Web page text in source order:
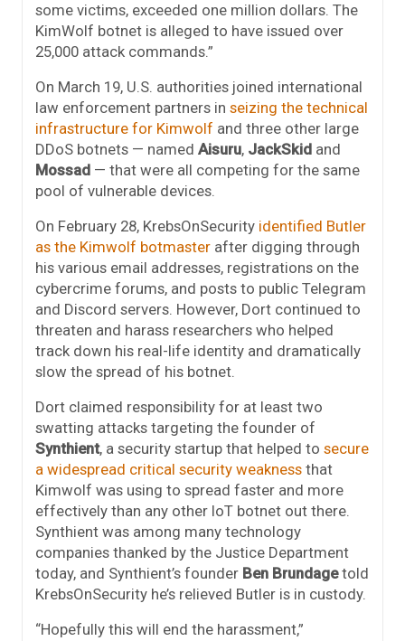
some victims, exceeded one million dollars. The
KimWolf botnet is alleged to have issued over
25,000 attack commands.”
On March 19, U.S. authorities joined international
law enforcement partners in seizing the technical
infrastructure for Kimwolf and three other large
DDoS botnets — named Aisuru, JackSkid and
Mossad — that were all competing for the same
pool of vulnerable devices.
On February 28, KrebsOnSecurity identified Butler
as the Kimwolf botmaster after digging through
his various email addresses, registrations on the
cybercrime forums, and posts to public Telegram
and Discord servers. However, Dort continued to
threaten and harass researchers who helped
track down his real-life identity and dramatically
slow the spread of his botnet.
Dort claimed responsibility for at least two
swatting attacks targeting the founder of
Synthient, a security startup that helped to secure
a widespread critical security weakness that
Kimwolf was using to spread faster and more
effectively than any other IoT botnet out there.
Synthient was among many technology
companies thanked by the Justice Department
today, and Synthient’s founder Ben Brundagetold
KrebsOnSecurity he’s relieved Butler is in custody.
“Hopefully this will end the harassment,”